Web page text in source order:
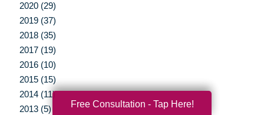
2020 (29)
2019 (37)
2018 (35)
2017 (19)
2016 (10)
2015 (15)
2014 (11)
2013 (5)
Free Consultation - Tap Here!